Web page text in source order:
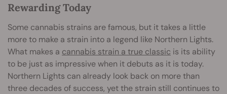
Rewarding Today
Some cannabis strains are famous, but it takes a little
more to make a strain into a legend like Northern Lights.
What makes a cannabis strain a true classic is its ability
to be just as impressive when it debuts as it is today.
Northern Lights can already look back on more than
three decades of success, yet the strain still continues to